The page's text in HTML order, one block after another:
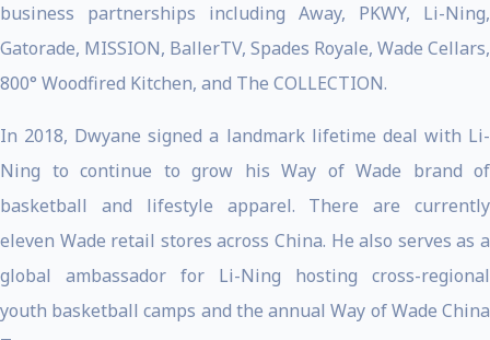
business partnerships including Away, PKWY, Li-Ning,
Gatorade, MISSION, BallerTV, Spades Royale, Wade Cellars,
800° Woodfired Kitchen, and The COLLECTION.
In 2018, Dwyane signed a landmark lifetime deal with Li-
Ning to continue to grow his Way of Wade brand of
basketball and lifestyle apparel. There are currently
eleven Wade retail stores across China. He also serves as a
global ambassador for Li-Ning hosting cross-regional
youth basketball camps and the annual Way of Wade China